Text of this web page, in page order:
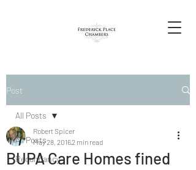
Post
All Posts
Redundancy
All Posts
BUPA Care Homes fined
Robert Spicer
May 28, 20162 min read